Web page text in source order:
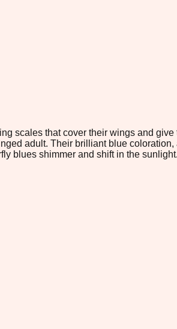
scales that cover their wings and
adult. Their brilliant blue
blues shimmer and shift in the